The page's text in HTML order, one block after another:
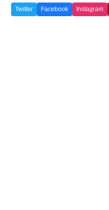
Twitter Facebook Instagram